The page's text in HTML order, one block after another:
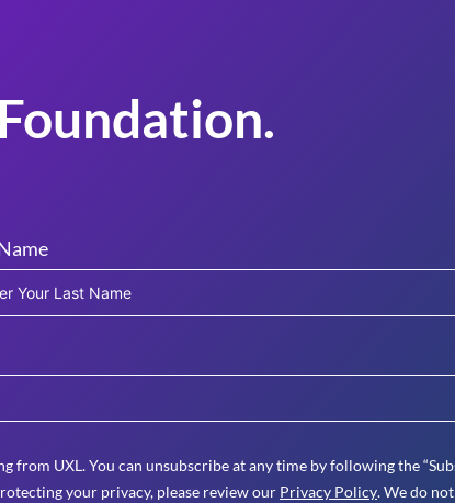
UXL. You can unsubscribe at any time by following the
your privacy, please review our Privacy Policy. We do